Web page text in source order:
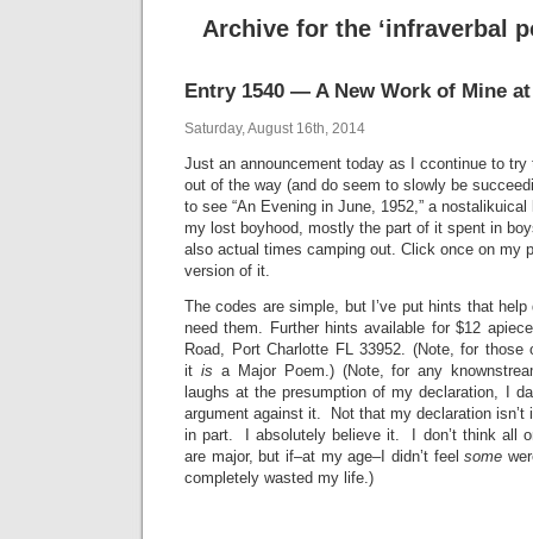
Archive for the ‘infraverbal
Entry 1540 — A New Work of Mine
Saturday, August 16th, 2014
Just an announcement today as I ccontinue to
out of the way (and do seem to slowly be
to see “An Evening in June, 1952,” a
my lost boyhood, mostly the part of it spent in
also actual times camping out. Click once on my
version of it.
The codes are simple, but I’ve put hints that
need them. Further hints available for $12
Road, Port Charlotte FL 33952. (Note, for
it is a Major Poem.) (Note, for any
laughs at the presumption of my declaration, I
argument against it. Not that my declaration isn’t
in part. I absolutely believe it. I don’t think all
are major, but if–at my age–I didn’t feelsome
completely wasted my life.)